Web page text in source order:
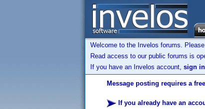
Welcome to the Invelos forums.
Read access to our public forums is
If you have an Invelos account, sign in
Message posting requires a
If you already have an